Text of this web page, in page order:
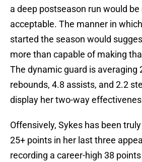
a deep postseason run would
acceptable. The manner in
started the season would
more than capable of making
The dynamic guard is averaging
rebounds, 4.8 assists, and 2.2
display her two-way
Offensively, Sykes has been
25+ points in her last three
recording a career-high 38